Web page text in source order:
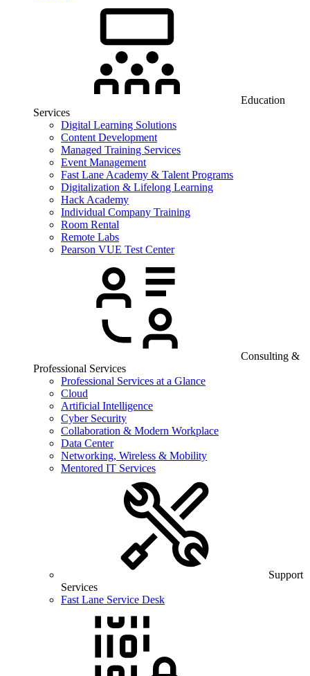
Education
Services
Digital Learning Solutions
Content Development
Managed Training Services
Event Management
Fast Lane Academy & Talent Programs
Digitalization & Lifelong Learning
Hack Academy
Individual Company Training
Room Rental
Remote Labs
Pearson VUE Test Center
Consulting &
Professional Services
Professional Services at a Glance
Cloud
Artificial Intelligence
Cyber Security
Collaboration & Modern Workplace
Data Center
Networking, Wireless & Mobility
Mentored IT Services
Support
Services
Fast Lane Service Desk